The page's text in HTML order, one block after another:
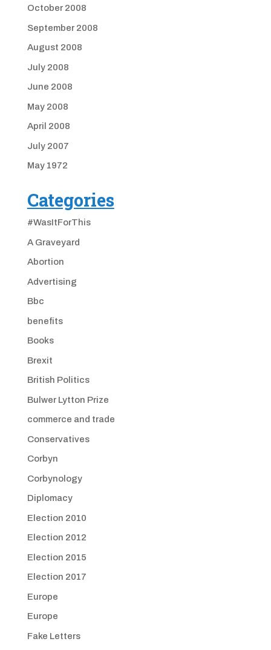
October 2008
September 2008
August 2008
July 2008
June 2008
May 2008
April 2008
July 2007
May 1972
Categories
#WasItForThis
A Graveyard
Abortion
Advertising
Bbc
benefits
Books
Brexit
British Politics
Bulwer Lytton Prize
commerce and trade
Conservatives
Corbyn
Corbynology
Diplomacy
Election 2010
Election 2012
Election 2015
Election 2017
Europe
Europe
Fake Letters